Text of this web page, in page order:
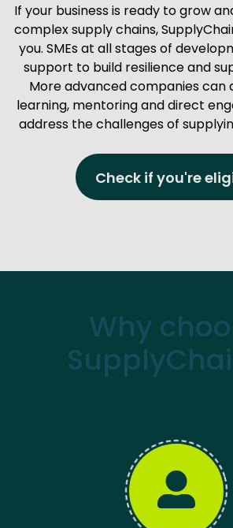
If your business is ready to grow
complex supply chains,
you. SMEs at all stages of
support to build resilience and
More advanced companies can
learning, mentoring and direct
address the challenges of
Check if you're
Why